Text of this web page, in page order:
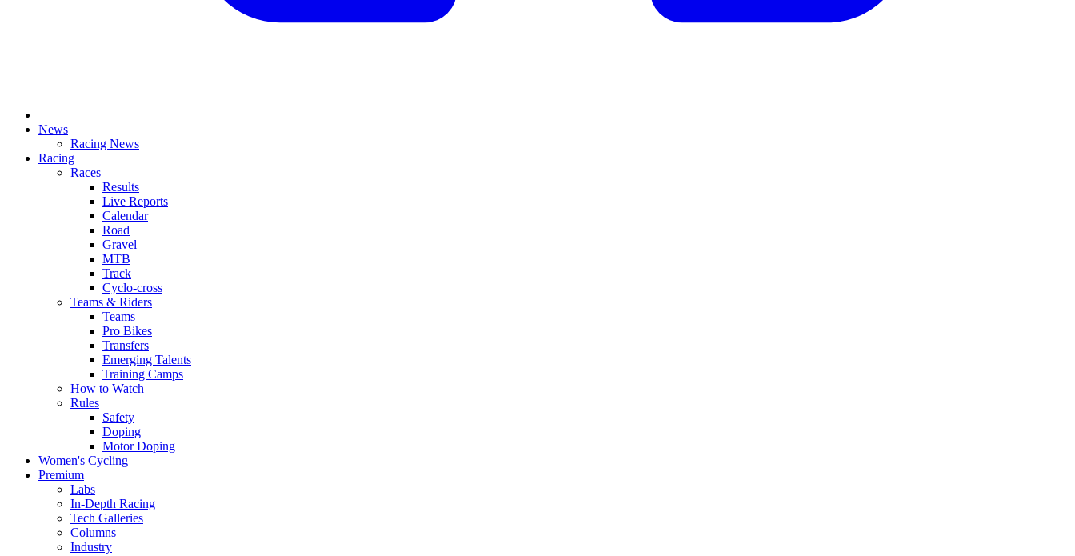
News
Racing News
Racing
Races
Results
Live Reports
Calendar
Road
Gravel
MTB
Track
Cyclo-cross
Teams & Riders
Teams
Pro Bikes
Transfers
Emerging Talents
Training Camps
How to Watch
Rules
Safety
Doping
Motor Doping
Women's Cycling
Premium
Labs
In-Depth Racing
Tech Galleries
Columns
Industry